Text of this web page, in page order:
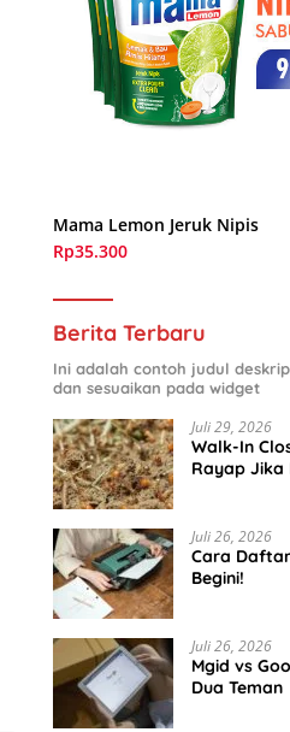
Mama Lemon Jeruk Nipis
Rp35.300
Berita Terbaru
Ini adalah contoh judul
dan sesuaikan pada widget
Juli 29, 2026
Walk-In
Rayap Jika
Juli 26, 2026
Cara
Begini!
Juli 26, 2026
Mgid vs
Dua Teman